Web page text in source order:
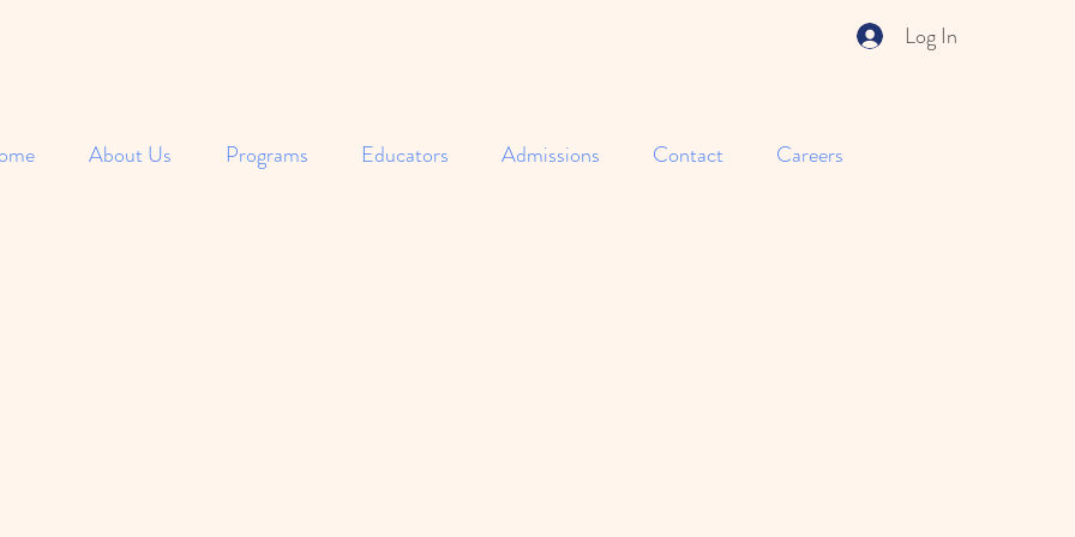
Log In
About Us Programs Educators Admissions Contact Careers